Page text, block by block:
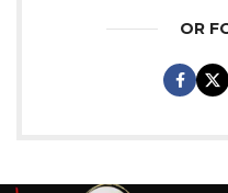
OR